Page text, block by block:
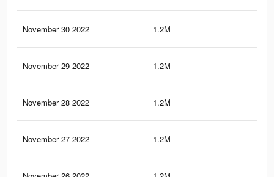
November 30 2022 1.2M
November 29 2022 1.2M
November 28 2022 1.2M
November 27 2022 1.2M